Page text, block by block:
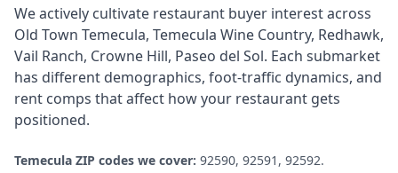
We actively cultivate restaurant buyer interest across
Old Town Temecula, Temecula Wine Country, Redhawk,
Vail Ranch, Crowne Hill, Paseo del Sol. Each submarket
has different demographics, foot-traffic dynamics, and
rent comps that affect how your restaurant gets
positioned.
Temecula ZIP codes we cover: 92590, 92591, 92592.